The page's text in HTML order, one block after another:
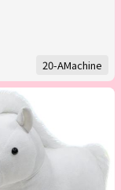
20-AMachine